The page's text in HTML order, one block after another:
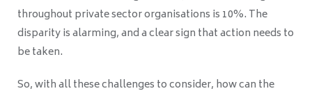
throughout private sector organisations is 10%. The
disparity is alarming, and a clear sign that action needs to
be taken.
So, with all these challenges to consider, how can the